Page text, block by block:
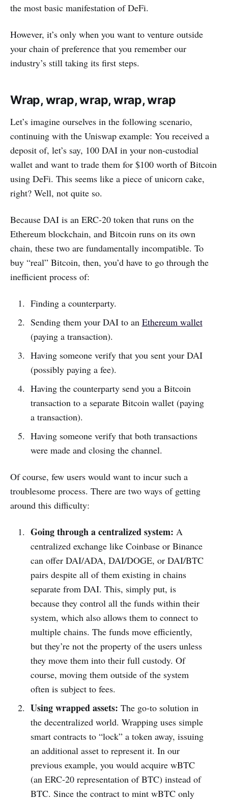
the most basic manifestation of DeFi.
However, it’s only when you want to venture outside
your chain of preference that you remember our
industry’s still taking its first steps.
Wrap, wrap, wrap, wrap, wrap
Let’s imagine ourselves in the following scenario,
continuing with the Uniswap example: You received a
deposit of, let’s say, 100 DAI in your non-custodial
wallet and want to trade them for $100 worth of Bitcoin
using DeFi. This seems like a piece of unicorn cake,
right? Well, not quite so.
Because DAI is an ERC-20 token that runs on the
Ethereum blockchain, and Bitcoin runs on its own
chain, these two are fundamentally incompatible. To
buy “real” Bitcoin, then, you’d have to go through the
inefficient process of:
Finding a counterparty.
Sending them your DAI to an Ethereum wallet
(paying a transaction).
Having someone verify that you sent your DAI
(possibly paying a fee).
Having the counterparty send you a Bitcoin
transaction to a separate Bitcoin wallet (paying
a transaction).
Having someone verify that both transactions
were made and closing the channel.
Of course, few users would want to incur such a
troublesome process. There are two ways of getting
around this difficulty:
Going through a centralized system: A
centralized exchange like Coinbase or Binance
can offer DAI/ADA, DAI/DOGE, or DAI/BTC
pairs despite all of them existing in chains
separate from DAI. This, simply put, is
because they control all the funds within their
system, which also allows them to connect to
multiple chains. The funds move efficiently,
but they’re not the property of the users unless
they move them into their full custody. Of
course, moving them outside of the system
often is subject to fees.
Using wrapped assets: The go-to solution in
the decentralized world. Wrapping uses simple
smart contracts to “lock” a token away, issuing
an additional asset to represent it. In our
previous example, you would acquire wBTC
(an ERC-20 representation of BTC) instead of
BTC. Since the contract to mint wBTC only